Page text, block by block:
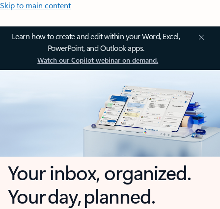
Skip to main content
Learn how to create and edit within your Word, Excel,
PowerPoint, and Outlook apps.
Watch our Copilot webinar on demand.
Your inbox, organized.
Your day, planned.